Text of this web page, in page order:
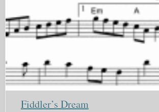
Fiddler’s Dream